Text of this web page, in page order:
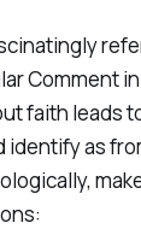
Comment
faith leads
identify as